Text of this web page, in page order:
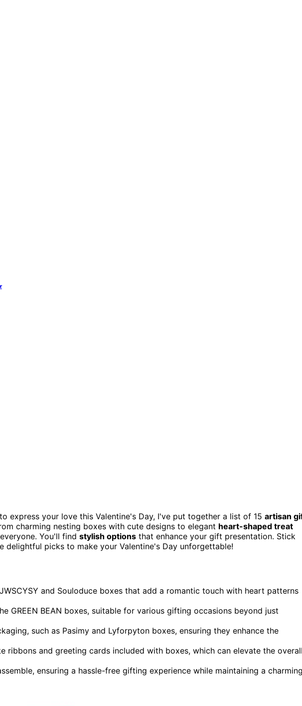
express your love this Valentine's Day, I've put together a list of 15 artisan
charming nesting boxes with cute designs to elegant heart-shaped treat
You'll find stylish options that enhance your gift presentation. Stick
delightful picks to make your Valentine's Day unforgettable!
and Souloduce boxes that add a romantic touch with heart patterns
GREEN BEAN boxes, suitable for various gifting occasions beyond just
such as Pasimy and Lyforpyton boxes, ensuring they enhance the
ribbons and greeting cards included with boxes, which can elevate the
ensuring a hassle-free gifting experience while maintaining a